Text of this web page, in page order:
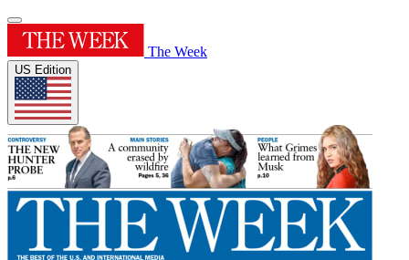
The Week
US Edition